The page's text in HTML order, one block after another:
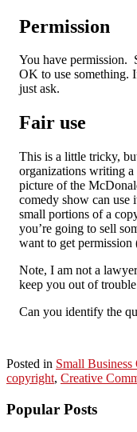
Permission
You have permission.
OK to use something.
just ask.
Fair use
This is a little tricky,
organizations writing a
picture of the
comedy show can use
small portions of a
you’re going to sell
want to get
Note, I am not a
keep you out of
Can you identify the
Posted in Small
copyright, Creative
Popular Posts